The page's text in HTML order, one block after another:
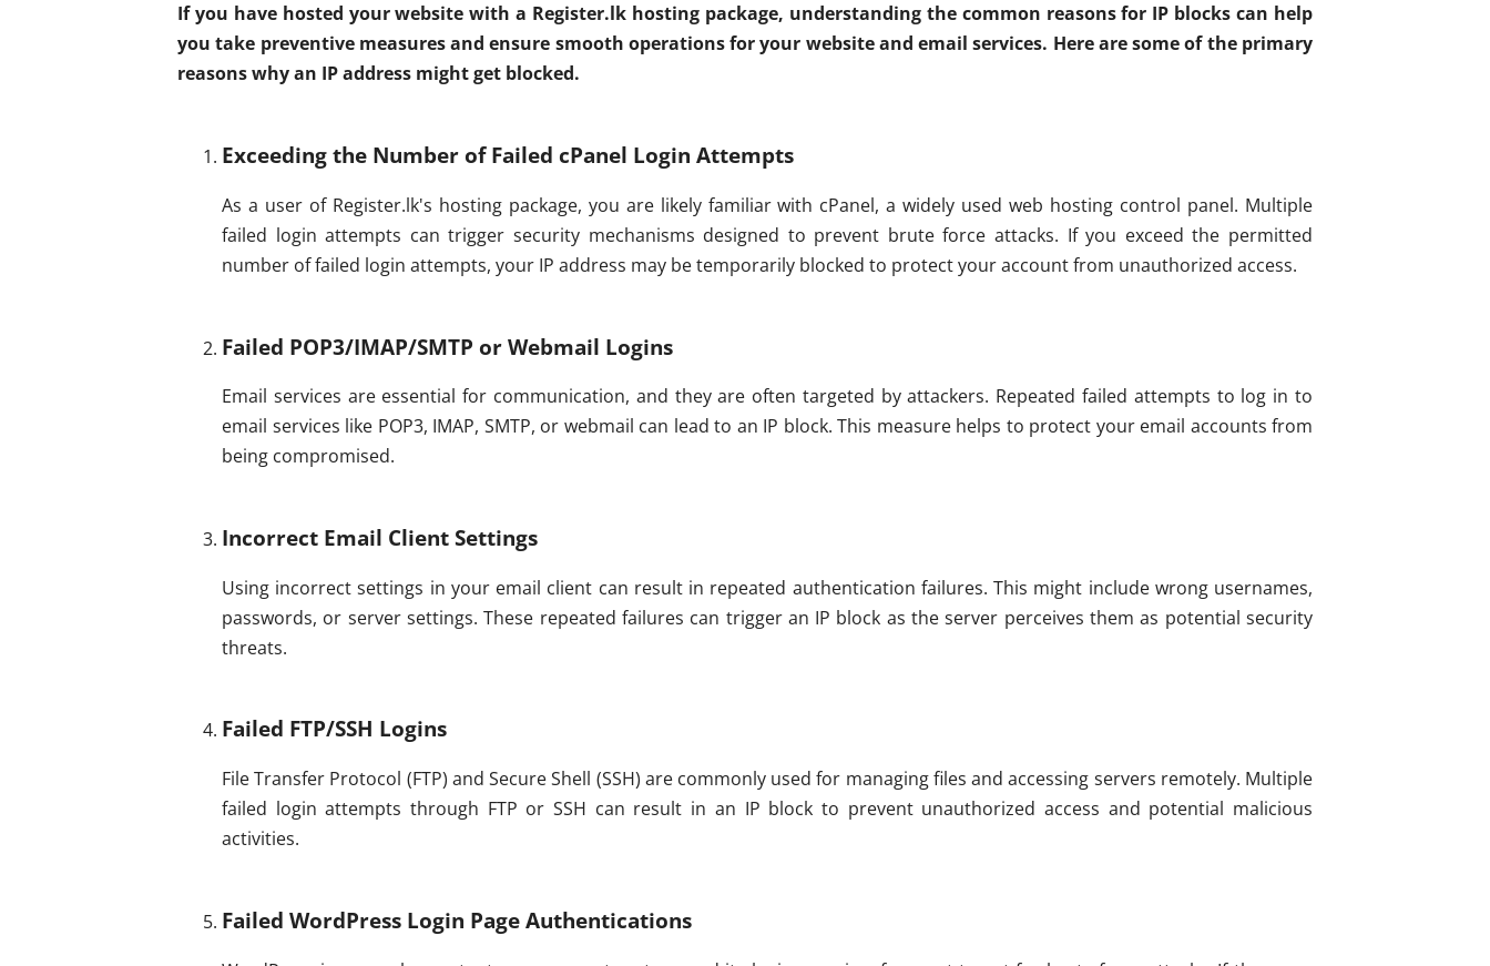
If you have hosted your website with a Register.lk hosting package, understanding the common reasons for IP blocks can help
you take preventive measures and ensure smooth operations for your website and email services. Here are some of the primary
reasons why an IP address might get blocked.
Exceeding the Number of Failed cPanel Login Attempts
As a user of Register.lk's hosting package, you are likely familiar with cPanel, a widely used web hosting control panel. Multiple
failed login attempts can trigger security mechanisms designed to prevent brute force attacks. If you exceed the permitted
number of failed login attempts, your IP address may be temporarily blocked to protect your account from unauthorized access.
Failed POP3/IMAP/SMTP or Webmail Logins
Email services are essential for communication, and they are often targeted by attackers. Repeated failed attempts to log in to
email services like POP3, IMAP, SMTP, or webmail can lead to an IP block. This measure helps to protect your email accounts from
being compromised.
Incorrect Email Client Settings
Using incorrect settings in your email client can result in repeated authentication failures. This might include wrong usernames,
passwords, or server settings. These repeated failures can trigger an IP block as the server perceives them as potential security
threats.
Failed FTP/SSH Logins
File Transfer Protocol (FTP) and Secure Shell (SSH) are commonly used for managing files and accessing servers remotely. Multiple
failed login attempts through FTP or SSH can result in an IP block to prevent unauthorized access and potential malicious
activities.
Failed WordPress Login Page Authentications